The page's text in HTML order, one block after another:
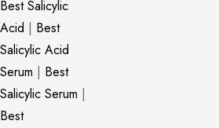
Best Salicylic
Acid | Best
Salicylic Acid
Serum | Best
Salicylic Serum |
Best